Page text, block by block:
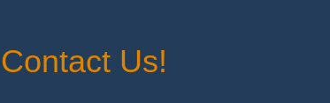
Contact Us!